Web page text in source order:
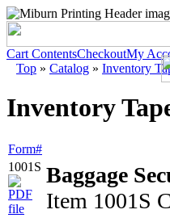
Cart ContentsCheckoutMy
Top » Catalog » Inventory
Inventory
Form#
1001S Baggage
Item 1001S